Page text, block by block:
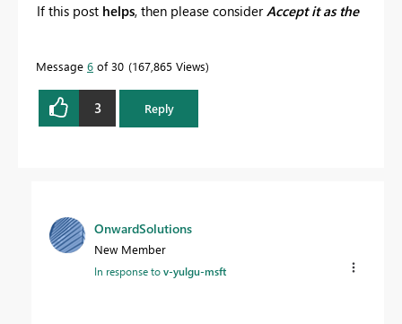
If this post helps, then please consider Accept it as the
Message 6 of 30 167,865 Views
3 Reply
OnwardSolutions
New Member
In response tov-yulgu-msft